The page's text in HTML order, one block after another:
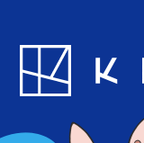
Blog App